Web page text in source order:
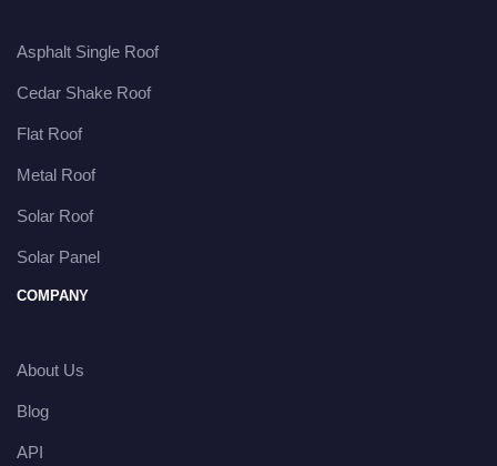
Asphalt Single Roof
Cedar Shake Roof
Flat Roof
Metal Roof
Solar Roof
Solar Panel
COMPANY
About Us
Blog
API